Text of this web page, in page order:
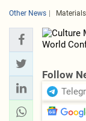
Other News Materials
Follow